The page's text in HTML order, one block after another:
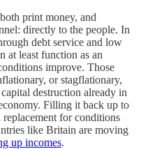
print money, and
directly to the people. In
debt service and low
at least function as an
improve. Those
or stagflationary,
destruction already in
Filling it back up to
for conditions
like Britain are moving
up incomes.